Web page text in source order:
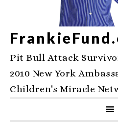
Pit Bull Attack
2010 New York
Children's Miracle